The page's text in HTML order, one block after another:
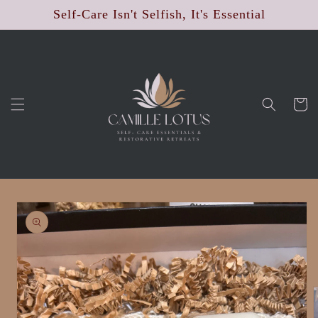
Skip toSelf-Care Isn't Selfish, It's Essential
Cart
Skip to
product
information